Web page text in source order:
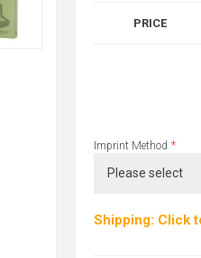
PRICE
Imprint Method *
Shipping: Click